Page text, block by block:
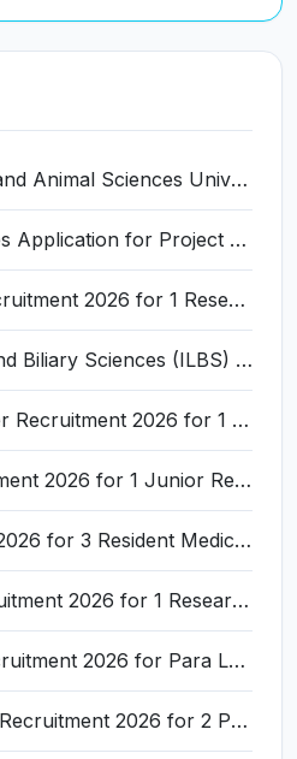
Kerala Veterinary and Animal Sciences University (KVASU) Recruitment 2026 for 1 Senior Research Fellow (SRF) – Walk-in Interview @ kvasu.ac.in
BRIC-inStem Invites Application for Project Associate-I Recruitment 2026
IIT Hyderabad Recruitment 2026 for 1 Research Associate I – Apply Online @ iith.ac.in
Institute of Liver and Biliary Sciences (ILBS) Invites Application for 12 Consultant Recruitment 2026
AIIMS Field Worker Recruitment 2026 for 1 Post – Apply @
NIAB JRF Recruitment 2026 for 1 Junior Research Fellow – Apply Online @ niab.res.in
ILBS Recruitment 2026 for 3 Resident Medical Officer Posts – Apply Online @ ilbs.in
IIT Guwahati Recruitment 2026 for 1 Research Associate-1 – Apply Online @ www.iitg.ac.in
DLSA Nagaon Recruitment 2026 for Para Legal Volunteer – Apply Offline @ Official Website
MANUU Lecturer Recruitment 2026 for 2 Posts – Apply Online @ manuu.edu.in